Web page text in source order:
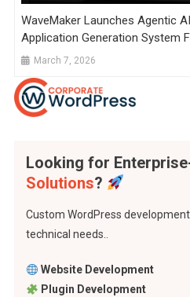
WaveMaker Launches Agentic AI
Application Generation System
Enterprise
March 7, 2026
Looking for
Solutions?
Custom WordPress
technical needs..
Website Development
Plugin Development